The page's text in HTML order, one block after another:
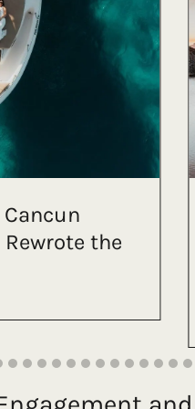
Lake
Rainier